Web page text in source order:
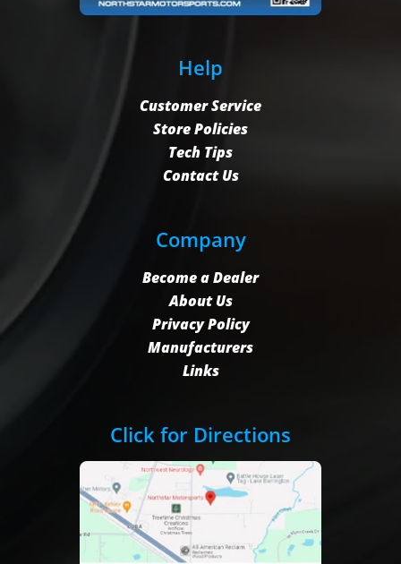
Help
Customer Service
Store Policies
Tech Tips
Contact Us
Company
Become a Dealer
About Us
Privacy Policy
Manufacturers
Links
Click for Directions